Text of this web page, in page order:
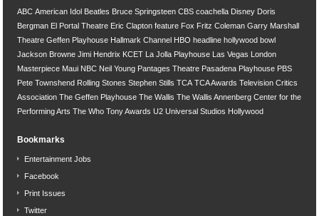
ABC American Idol Beatles Bruce Springsteen CBS coachella Disney Doris
Bergman El Portal Theatre Eric Clapton feature Fox Fritz Coleman Garry Marshall
Theatre Geffen Playhouse Hallmark Channel HBO headline hollywood bowl
Jackson Browne Jimi Hendrix KCET La Jolla Playhouse Las Vegas
London
Masterpiece Maui NBC Neil Young Pantages Theatre Pasadena Playhouse PBS
Pete Townshend Rolling Stones Stephen Stills TCA TCA Awards Television Critics
Association The Geffen Playhouse The Wallis The Wallis Annenberg Center for the
Performing Arts The Who Tony Awards U2 Universal Studios Hollywood
Bookmarks
Entertainment Jobs
Facebook
Print Issues
Twitter